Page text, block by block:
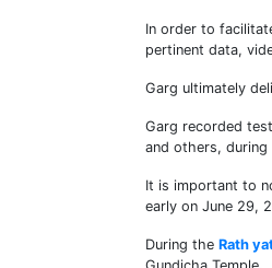
In order to
pertinent data,
Garg ultimately
Garg recorded
and others, during
It is important to
early on June 29,
During the Rath